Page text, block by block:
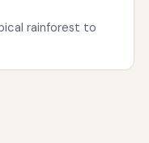
rainforest to